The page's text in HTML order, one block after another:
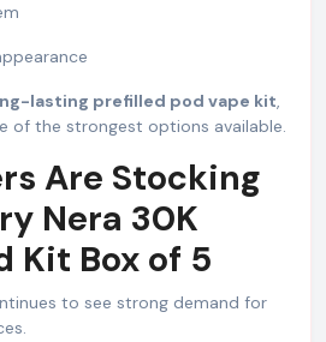
lasting prefilled pod vape kit,
of the strongest options available.
Are Stocking
Nera 30K
Kit Box of 5
to see strong demand for